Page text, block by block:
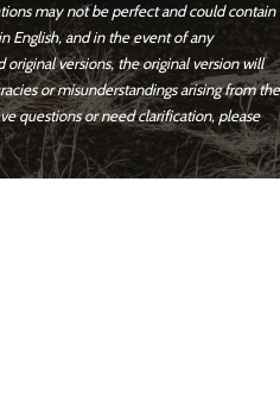
may not be perfect and could contain
English, and in the event of any
versions, the original version will
or misunderstandings arising from the
questions or need clarification, please